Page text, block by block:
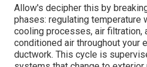
Allow's decipher this by
phases: regulating temperature
cooling processes, air filtration,
conditioned air throughout your
ductwork. This cycle is